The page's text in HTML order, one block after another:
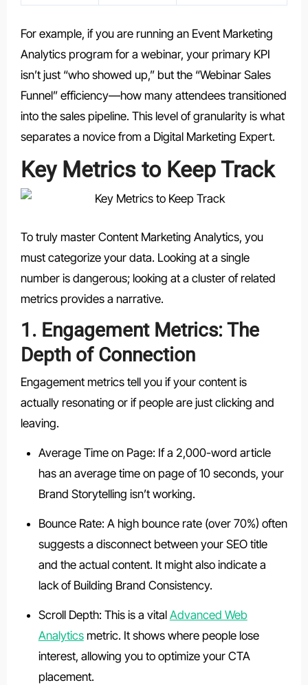
For example, if you are running an Event Marketing
Analytics program for a webinar, your primary KPI
isn’t just “who showed up,” but the “Webinar Sales
Funnel” efficiency—how many attendees transitioned
into the sales pipeline. This level of granularity is what
separates a novice from a Digital Marketing Expert.
Key Metrics to Keep Track
To truly master Content Marketing Analytics, you
must categorize your data. Looking at a single
number is dangerous; looking at a cluster of related
metrics provides a narrative.
1. Engagement Metrics: The
Depth of Connection
Engagement metrics tell you if your content is
actually resonating or if people are just clicking and
leaving.
Average Time on Page: If a 2,000-word article
has an average time on page of 10 seconds, your
Brand Storytelling isn’t working.
Bounce Rate: A high bounce rate (over 70%) often
suggests a disconnect between your SEO title
and the actual content. It might also indicate a
lack of Building Brand Consistency.
Scroll Depth: This is a vital Advanced Web
Analyticsmetric. It shows where people lose
interest, allowing you to optimize your CTA
placement.